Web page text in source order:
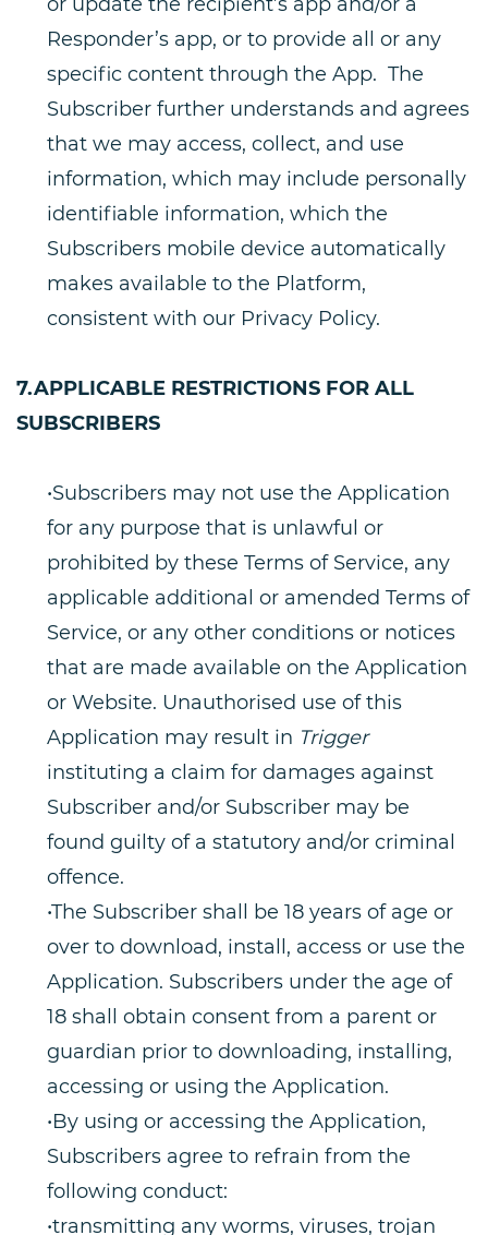
Responder’s app, or to provide all or any
specific content through the App. The
Subscriber further understands and agrees
that we may access, collect, and use
information, which may include personally
identifiable information, which the
Subscribers mobile device automatically
makes available to the Platform,
consistent with our Privacy Policy.
7.APPLICABLE RESTRICTIONS FOR ALL
SUBSCRIBERS
•Subscribers may not use the Application
for any purpose that is unlawful or
prohibited by these Terms of Service, any
applicable additional or amended Terms of
Service, or any other conditions or notices
that are made available on the Application
or Website. Unauthorised use of this
Application may result in Trigger
instituting a claim for damages against
Subscriber and/or Subscriber may be
found guilty of a statutory and/or criminal
offence.
•The Subscriber shall be 18 years of age or
over to download, install, access or use the
Application. Subscribers under the age of
18 shall obtain consent from a parent or
guardian prior to downloading, installing,
accessing or using the Application.
•By using or accessing the Application,
Subscribers agree to refrain from the
following conduct:
•transmitting any worms, viruses, trojan